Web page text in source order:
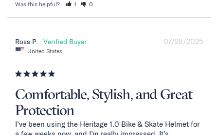
Was this helpful? 1 0
07/28/2025
Ross P.
United States
Comfortable, Stylish, and Great
Protection
I’ve been using the Heritage 1.0 Bike & Skate Helmet for